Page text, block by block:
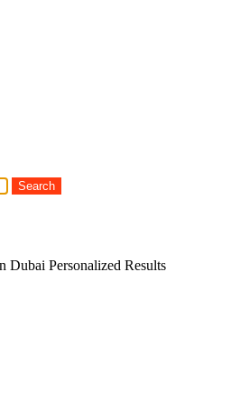
Dubai Personalized Results